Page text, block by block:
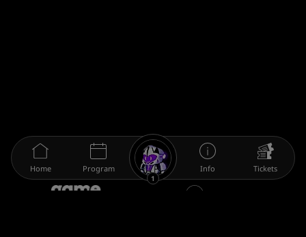
Home Program
1
Info Tickets